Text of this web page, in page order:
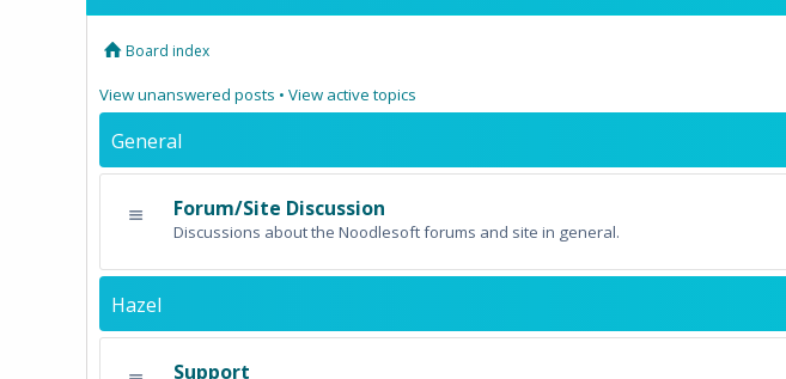
Board index
View unanswered posts • View active topics
General
Forum/Site Discussion
Discussions about the Noodlesoft forums and site in general.
Hazel
Support